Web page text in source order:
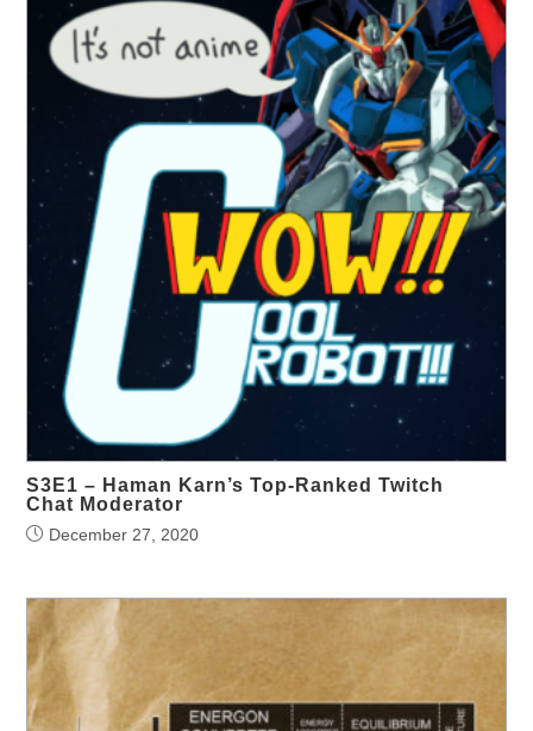
S3E1 – Haman Karn’s Top-Ranked Twitch
Chat Moderator
December 27, 2020